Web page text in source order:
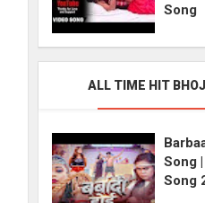
Song
ALL TIME HIT
Song
Song